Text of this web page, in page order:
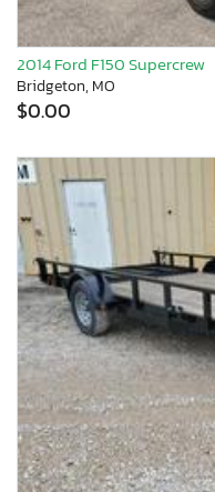
2014 Ford F150 Supercrew
Bridgeton, MO
$0.00